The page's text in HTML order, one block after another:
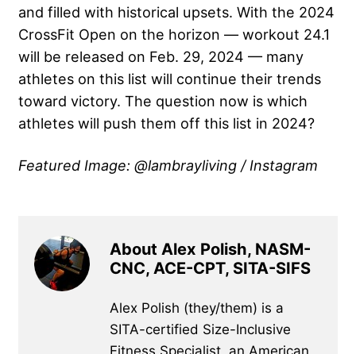
and filled with historical upsets. With the 2024
CrossFit Open on the horizon — workout 24.1
will be released on Feb. 29, 2024 — many
athletes on this list will continue their trends
toward victory. The question now is which
athletes will push them off this list in 2024?
Featured Image: @lambrayliving / Instagram
About Alex Polish, NASM-
CNC, ACE-CPT, SITA-SIFS
Alex Polish (they/them) is a
SITA-certified Size-Inclusive